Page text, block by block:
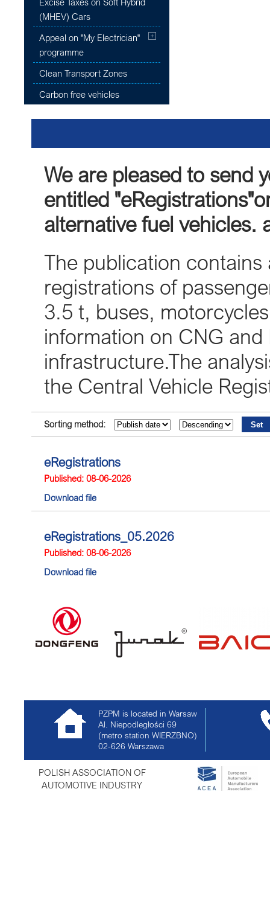
(MHEV) Cars
Appeal on "My Electrician"
programme
Clean Transport Zones
Carbon free vehicles
We are pleased to send
entitled
alternative fuel vehicles.
The publication
registrations of
3.5 t, buses,
information on CNG
infrastructure.The
the Central Vehicle
Sorting method:
eRegistrations
Published: 08-06-2026
Download file
eRegistrations_05.2026
Published: 08-06-2026
Download file
PZPM is located in Warsaw
Al. Niepodległości 69
(metro station WIERZBNO)
02-626 Warszawa
POLISH ASSOCIATION OF
AUTOMOTIVE INDUSTRY